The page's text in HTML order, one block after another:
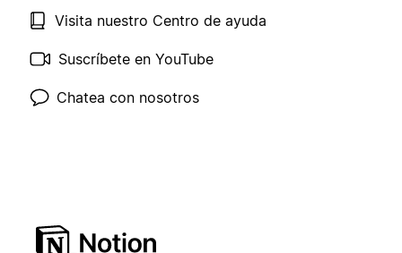
Visita nuestro Centro de ayuda
Suscríbete en YouTube
Chatea con nosotros